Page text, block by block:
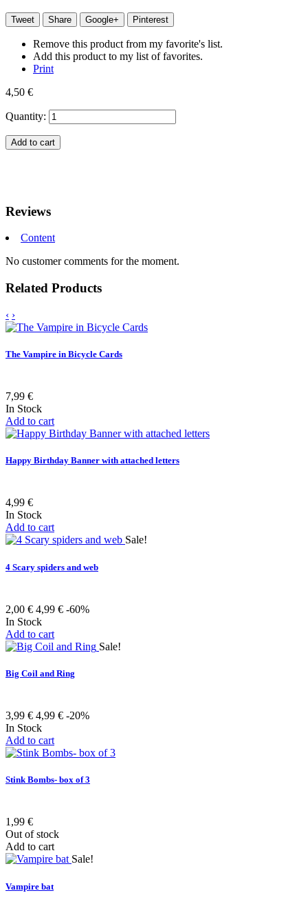
Tweet Share Google+ Pinterest
Remove this product from my favorite's list.
Add this product to my list of favorites.
Print
4,50 €
Quantity:
Add to cart
Reviews
Content
No customer comments for the moment.
Related Products
‹ ›
The Vampire in Bicycle Cards
7,99 €
In Stock
Add to cart
Happy Birthday Banner with attached letters
4,99 €
In Stock
Add to cart
Sale!
4 Scary spiders and web
2,00 € 4,99 € -60%
In Stock
Add to cart
Sale!
Big Coil and Ring
3,99 € 4,99 € -20%
In Stock
Add to cart
Stink Bombs- box of 3
1,99 €
Out of stock
Add to cart
Sale!
Vampire bat